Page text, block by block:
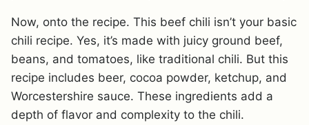
Now, onto the recipe. This beef chili isn’t your basic
chili recipe. Yes, it’s made with juicy ground beef,
beans, and tomatoes, like traditional chili. But this
recipe includes beer, cocoa powder, ketchup, and
Worcestershire sauce. These ingredients add a
depth of flavor and complexity to the chili.